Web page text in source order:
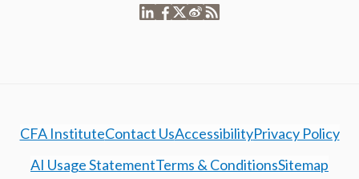
CFA InstituteContact UsAccessibilityPrivacy Policy
AI Usage StatementTerms & ConditionsSitemap